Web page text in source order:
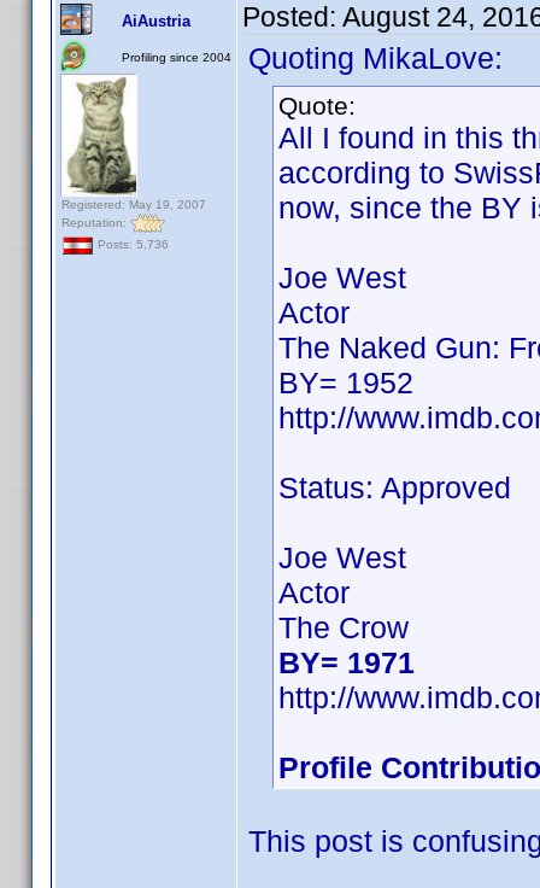
AiAustria
Profiling since 2004
Registered: May 19, 2007
Reputation:
Posts: 5,736
Posted: August 24,
Quoting MikaLove:
Quote:
All I found in this
according to
now, since the BY
Joe West
Actor
The Naked Gun:
BY= 1952
http://
Status: Approved
Joe West
Actor
The Crow
BY= 1971
http://
Profile
This post is